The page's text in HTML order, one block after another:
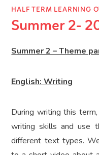
HALF TERM LEARNING
Summer 2-
Summer 2 – Theme
English: Writing
During writing this
writing skills and use
different text types.